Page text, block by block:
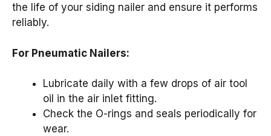
the life of your siding nailer and ensure it performs
reliably.
For Pneumatic Nailers:
Lubricate daily with a few drops of air tool
oil in the air inlet fitting.
Check the O-rings and seals periodically for
wear.